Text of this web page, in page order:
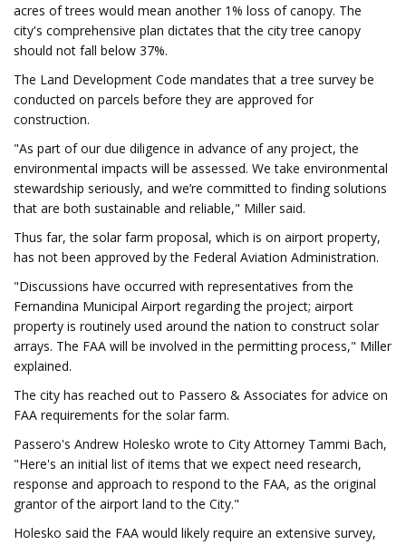
acres of trees would mean another 1% loss of canopy. The
city's comprehensive plan dictates that the city tree canopy
should not fall below 37%.
The Land Development Code mandates that a tree survey be
conducted on parcels before they are approved for
construction.
"As part of our due diligence in advance of any project, the
environmental impacts will be assessed. We take environmental
stewardship seriously, and we’re committed to finding solutions
that are both sustainable and reliable," Miller said.
Thus far, the solar farm proposal, which is on airport property,
has not been approved by the Federal Aviation Administration.
"Discussions have occurred with representatives from the
Fernandina Municipal Airport regarding the project; airport
property is routinely used around the nation to construct solar
arrays. The FAA will be involved in the permitting process," Miller
explained.
The city has reached out to Passero & Associates for advice on
FAA requirements for the solar farm.
Passero's Andrew Holesko wrote to City Attorney Tammi Bach,
"Here's an initial list of items that we expect need research,
response and approach to respond to the FAA, as the original
grantor of the airport land to the City."
Holesko said the FAA would likely require an extensive survey,